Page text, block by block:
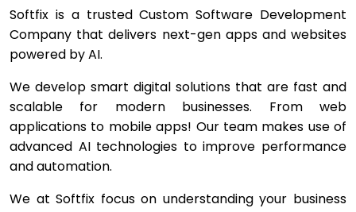
Softfix is a trusted Custom Software Development
Company that delivers next-gen apps and websites
powered by AI.
We develop smart digital solutions that are fast and
scalable for modern businesses. From web
applications to mobile apps! Our team makes use of
advanced AI technologies to improve performance
and automation.
We at Softfix focus on understanding your business